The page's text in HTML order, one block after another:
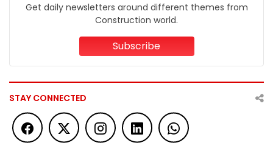
Get daily newsletters around different themes from
Construction world.
Subscribe
STAY CONNECTED